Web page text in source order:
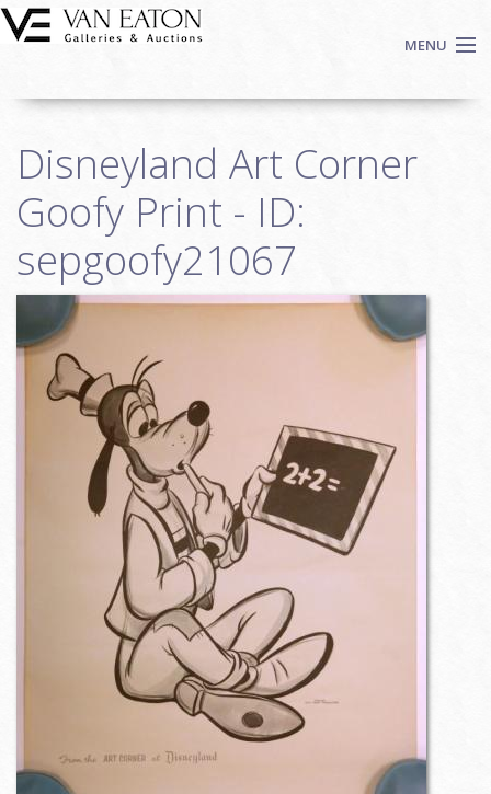
Skip to main content
MENU
Auctions
We Buy Art
Fine Art
Contact
Login
Sign up
Search
Disneyland Art Corner
Goofy Print - ID:
sepgoofy21067